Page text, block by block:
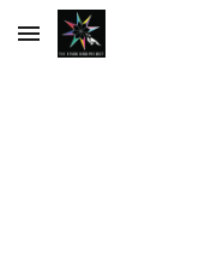
Skip to main content